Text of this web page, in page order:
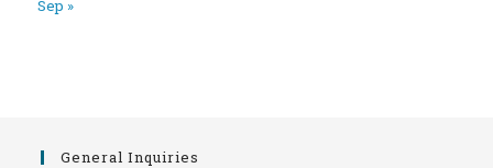
Sep »
General Inquiries